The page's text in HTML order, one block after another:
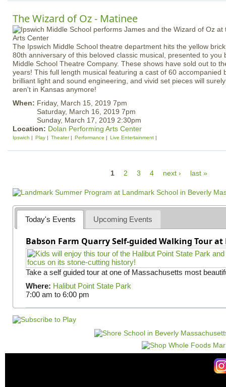
The Wizard of Oz - Matinee
The Ipswich Middle School theatre department hits the yellow
80th anniversary of this beloved classic musical, presented to you
Middle School Theatre Company. These shows have sold out to
years! This full length musical featuring a cast of 60 accompanied
brilliant light and sound engineering, and vivid set pieces will
aren't in Kansas anymore!
When: Friday, March 15, 2019 7pm
Saturday, March 16, 2019 7pm
Sunday, March 17, 2019 2:30pm
Location: Dolan Performing Arts Center
Ipswich Play Theater Performance Live Entertainment
a
g
e
s
1 2 3 4 next › last »
Today's Events Upcoming Events
Babson Farm Quarry Self-guided Walking Tour
Take a self guided tour at one of Massachusetts most
Where: Halibut Point State Park
7:00 am to 6:00 pm